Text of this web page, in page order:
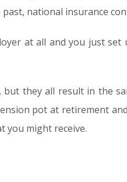
national insurance
at all and you just
they all result in the
pot at retirement
you might receive.